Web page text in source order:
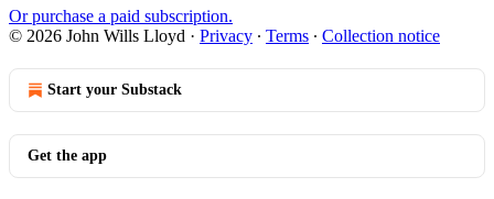
Or purchase a paid subscription.
© 2026 John Wills Lloyd · Privacy ∙ Terms ∙ Collection notice
Start your Substack
Get the app